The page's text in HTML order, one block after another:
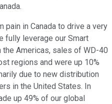
pain in Canada to drive a very
fully leverage our Smart
the Americas, sales of WD-40
regions and were up 10%
due to new distribution
in the United States. In
up 49% of our global